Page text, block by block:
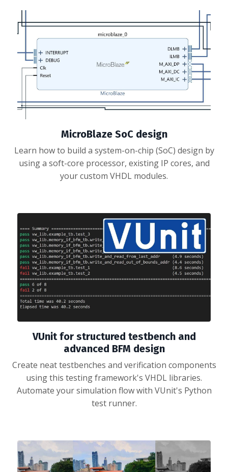
MicroBlaze SoC design
Learn how to build a system-on-chip (SoC) design by
using a soft-core processor, existing IP cores, and
your custom VHDL modules.
VUnit for structured testbench and
advanced BFM design
Create neat testbenches and verification components
using this testing framework's VHDL libraries.
Automate your simulation flow with VUnit's Python
test runner.